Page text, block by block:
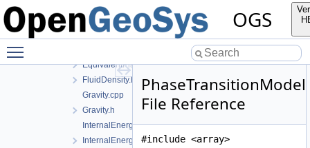
OGS
ElasticTangentStiffnessModel.cpp
ElasticTangentStiffnessModel.h
Enthalpy.cpp
EquivalentPlasticStrainData.h
FluidDensity.h
Gravity.cpp
Gravity.h
InternalEnergy.cpp
InternalEnergy.h
File Reference
#include <array>